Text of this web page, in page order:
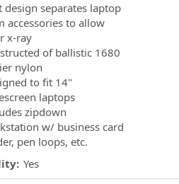
design separates laptop
accessories to allow
x-ray
of ballistic 1680
nylon
to fit 14"
laptops
zipdown
w/ business card
pen loops, etc.
Yes